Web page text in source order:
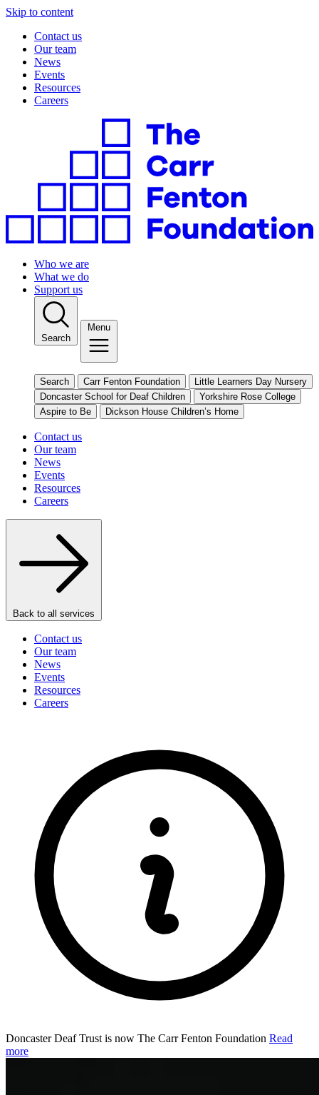
Skip to content
Contact us
Our team
News
Events
Resources
Careers
Who we are
What we do
Support us
Search
Menu
Search Carr Fenton Foundation
Little Learners Day Nursery
Doncaster School for Deaf Children
Yorkshire Rose College
Aspire to Be
Dickson House Children’s Home
Contact us
Our team
News
Events
Resources
Careers
Back to all services
Contact us
Our team
News
Events
Resources
Careers
Doncaster Deaf Trust is now The Carr Fenton Foundation Read
more